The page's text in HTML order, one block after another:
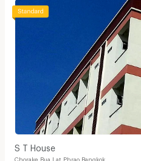
S T House
Chorake Bua Lat Phrao Bangkok